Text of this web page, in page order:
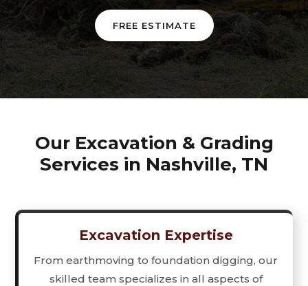
FREE ESTIMATE
Our Excavation & Grading
Services in Nashville, TN
Excavation Expertise
From earthmoving to foundation digging, our
skilled team specializes in all aspects of